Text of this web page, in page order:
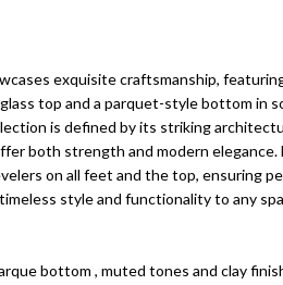
exquisite craftsmanship,
top and a parquet-style bottom in
is defined by its striking
both strength and modern elegance.
on all feet and the top, ensuring
style and functionality to any
bottom , muted tones and clay